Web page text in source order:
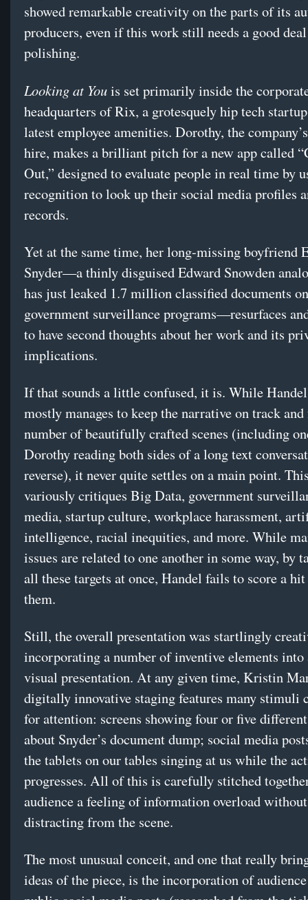
showed remarkable creativity on the parts of its
producers, even if this work still needs a good
polishing.
Looking at Youis set primarily inside the
headquarters of Rix, a grotesquely hip tech
latest employee amenities. Dorothy, the
hire, makes a brilliant pitch for a new app called
Out,” designed to evaluate people in real time by
recognition to look up their social media profiles
records.
Yet at the same time, her long-missing boyfriend
Snyder—a thinly disguised Edward Snowden
has just leaked 1.7 million classified documents on
government surveillance programs—resurfaces
to have second thoughts about her work and its
implications.
If that sounds a little confused, it is. While
mostly manages to keep the narrative on track and
number of beautifully crafted scenes (including
Dorothy reading both sides of a long text
reverse), it never quite settles on a main point.
variously critiques Big Data, government
media, startup culture, workplace harassment,
intelligence, racial inequities, and more. While
issues are related to one another in some way, by
all these targets at once, Handel fails to score a
them.
Still, the overall presentation was startlingly
incorporating a number of inventive elements into
visual presentation. At any given time, Kristin
digitally innovative staging features many stimuli
for attention: screens showing four or five
about Snyder’s document dump; social media
the tablets on our tables singing at us while the
progresses. All of this is carefully stitched
audience a feeling of information overload
distracting from the scene.
The most unusual conceit, and one that really
ideas of the piece, is the incorporation of audience